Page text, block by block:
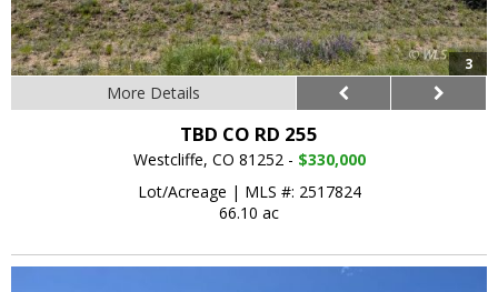
3
More Details
TBD CO RD 255
Westcliffe, CO 81252 - $330,000
Lot/Acreage | MLS #: 2517824
66.10 ac